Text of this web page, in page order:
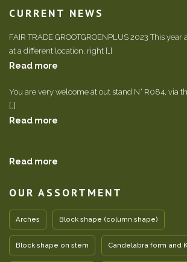
CURRENT NEWS
FAIR TRADE GROOTGROENPLUS 2023 This
at a different location, right […]
Read more
You are very welcome at out stand N° R084, via
[…]
Read more
Read more
OUR ASSORTMENT
Arches Block shape (column shape)
Block shape on stem Candelabra form and